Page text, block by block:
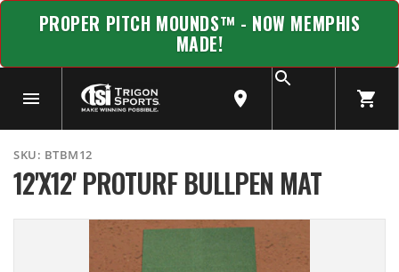
PROPER PITCH MOUNDS™ - NOW MEMPHIS
MADE!
SKU: BTBM12
12'X12' PROTURF BULLPEN MAT